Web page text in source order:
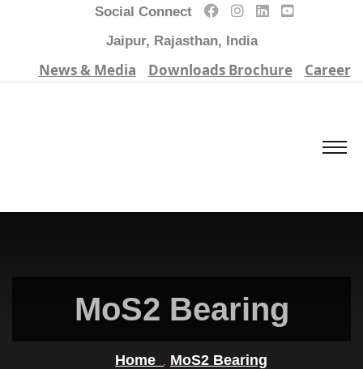
Social Connect
Jaipur, Rajasthan, India
News & Media Downloads Brochure Career
MoS2 Bearing
Home MoS2 Bearing